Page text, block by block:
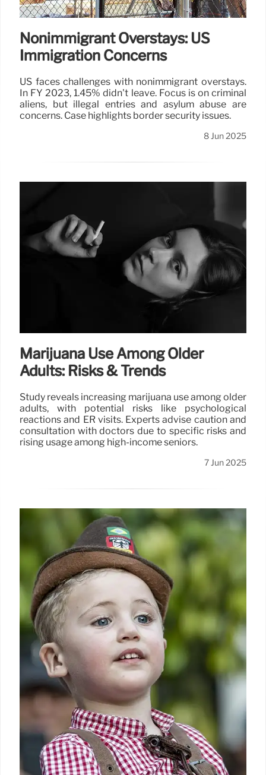
Nonimmigrant Overstays: US
Immigration Concerns
US faces challenges with nonimmigrant overstays.
In FY 2023, 1.45% didn't leave. Focus is on criminal
aliens, but illegal entries and asylum abuse are
concerns. Case highlights border security issues.
8 Jun 2025
Marijuana Use Among Older
Adults: Risks & Trends
Study reveals increasing marijuana use among older
adults, with potential risks like psychological
reactions and ER visits. Experts advise caution and
consultation with doctors due to specific risks and
rising usage among high-income seniors.
7 Jun 2025